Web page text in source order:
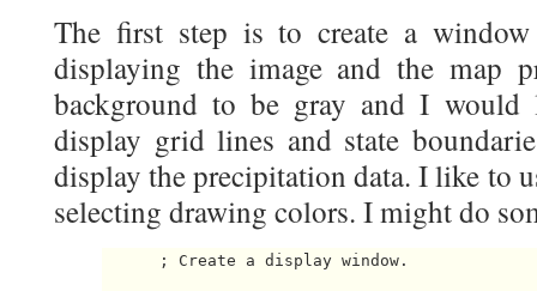
The first step is to create a
displaying the image and the map
background to be gray and I
display grid lines and state
display the precipitation data. I like to
selecting drawing colors. I might do
      ; Create a display window.